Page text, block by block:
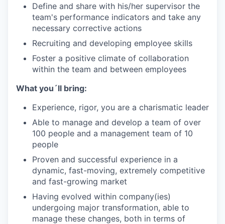
Define and share with his/her supervisor the
team's performance indicators and take any
necessary corrective actions
Recruiting and developing employee skills
Foster a positive climate of collaboration
within the team and between employees
What you´ll bring:
Experience, rigor, you are a charismatic leader
Able to manage and develop a team of over
100 people and a management team of 10
people
Proven and successful experience in a
dynamic, fast-moving, extremely competitive
and fast-growing market
Having evolved within company(ies)
undergoing major transformation, able to
manage these changes, both in terms of